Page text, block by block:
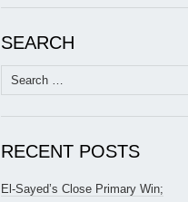
SEARCH
Search
for:
RECENT POSTS
El-Sayed’s Close Primary Win;